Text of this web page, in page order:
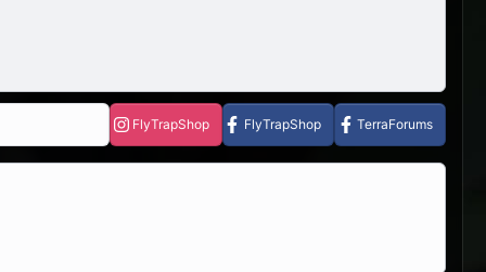
FlyTrapShop FlyTrapShop TerraForums